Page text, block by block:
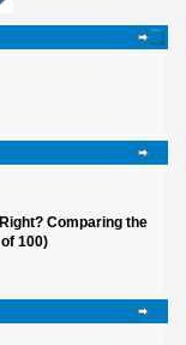
Comparing the
100)